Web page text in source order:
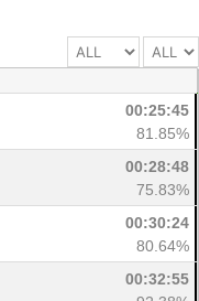
00:25:45
81.85%
00:28:48
75.83%
00:30:24
80.64%
00:32:55